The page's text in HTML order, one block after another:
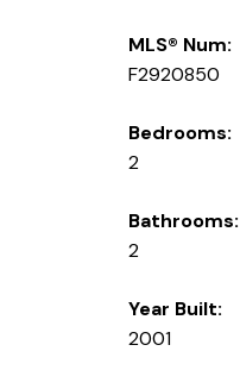
MLS® Num:
F2920850
Bedrooms:
2
Bathrooms:
2
Year Built:
2001